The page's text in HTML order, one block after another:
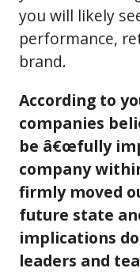
you will likely
performance,
brand.
According to
companies
be â€œfully
company
firmly moved
future state
implications
leaders and